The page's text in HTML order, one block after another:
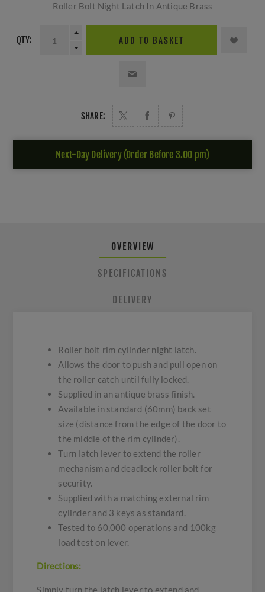
Roller Bolt Night Latch In Antique Brass
QTY: ADD TO BASKET
SHARE:
Next-Day Delivery (Order Before 3.00 pm)
OVERVIEW
SPECIFICATIONS
DELIVERY
Roller bolt rim cylinder night latch.
Allows the door to push and pull open on
the roller catch until fully locked.
Supplied in an antique brass finish.
Available in standard (60mm) back set
size (distance from the edge of the door to
the middle of the rim cylinder).
Turn latch lever to extend the roller
mechanism and deadlock roller bolt for
security.
Supplied with a matching external rim
cylinder and 3 keys as standard.
Tested to 60,000 operations and 100kg
load test on lever.
Directions:
Simply turn the latch lever to extend and